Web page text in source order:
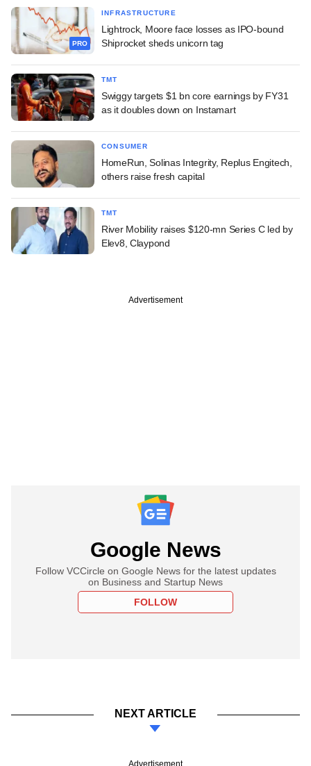
PRO
INFRASTRUCTURE
Lightrock, Moore face losses as IPO-bound
Shiprocket sheds unicorn tag
TMT
Swiggy targets $1 bn core earnings by FY31
as it doubles down on Instamart
CONSUMER
HomeRun, Solinas Integrity, Replus Engitech,
others raise fresh capital
TMT
River Mobility raises $120-mn Series C led by
Elev8, Claypond
Advertisement
Google News
Follow VCCircle on Google News for the latest updates
on Business and Startup News
FOLLOW
NEXT ARTICLE